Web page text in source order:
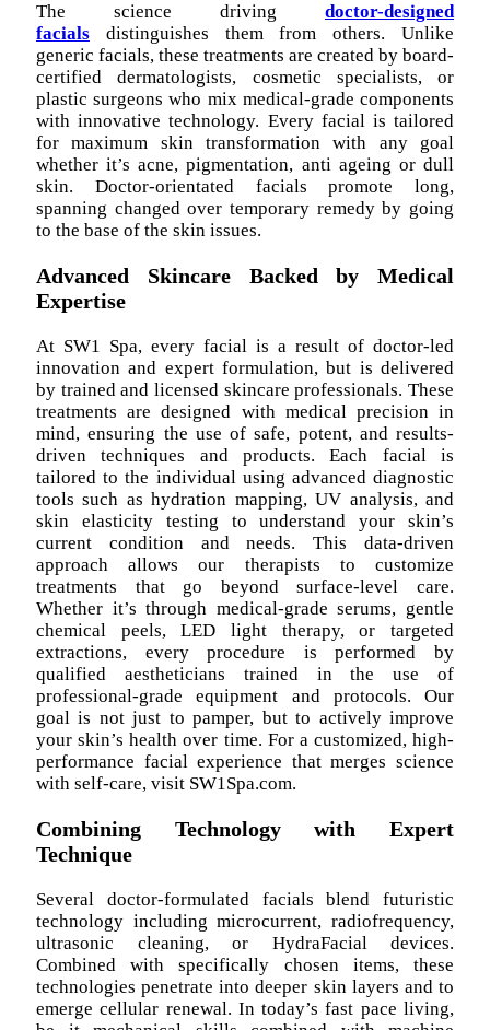
The science driving
doctor-designed
facials
distinguishes them from others. Unlike
generic facials, these treatments are created by board-
certified dermatologists, cosmetic specialists, or
plastic surgeons who mix medical-grade components
with innovative technology. Every facial is tailored
for maximum skin transformation with any goal
whether it’s acne, pigmentation, anti ageing or dull
skin. Doctor-orientated facials promote long,
spanning changed over temporary remedy by going
to the base of the skin issues.
Advanced Skincare Backed by Medical
Expertise
At SW1 Spa, every facial is a result of doctor-led
innovation and expert formulation, but is delivered
by trained and licensed skincare professionals. These
treatments are designed with medical precision in
mind, ensuring the use of safe, potent, and results-
driven techniques and products. Each facial is
tailored to the individual using advanced diagnostic
tools such as hydration mapping, UV analysis, and
skin elasticity testing to understand your skin’s
current condition and needs. This data-driven
approach allows our therapists to customize
treatments that go beyond surface-level care.
Whether it’s through medical-grade serums, gentle
chemical peels, LED light therapy, or targeted
extractions, every procedure is performed by
qualified aestheticians trained in the use of
professional-grade equipment and protocols. Our
goal is not just to pamper, but to actively improve
your skin’s health over time. For a customized, high-
performance facial experience that merges science
with self-care, visit SW1Spa.com.
Combining Technology with Expert
Technique
Several doctor-formulated facials blend futuristic
technology including microcurrent, radiofrequency,
ultrasonic cleaning, or HydraFacial devices.
Combined with specifically chosen items, these
technologies penetrate into deeper skin layers and to
emerge cellular renewal. In today’s fast pace living,